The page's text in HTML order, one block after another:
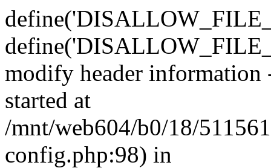
modify header information
started at
/mnt/web604/b0/18/
config.php:98) in